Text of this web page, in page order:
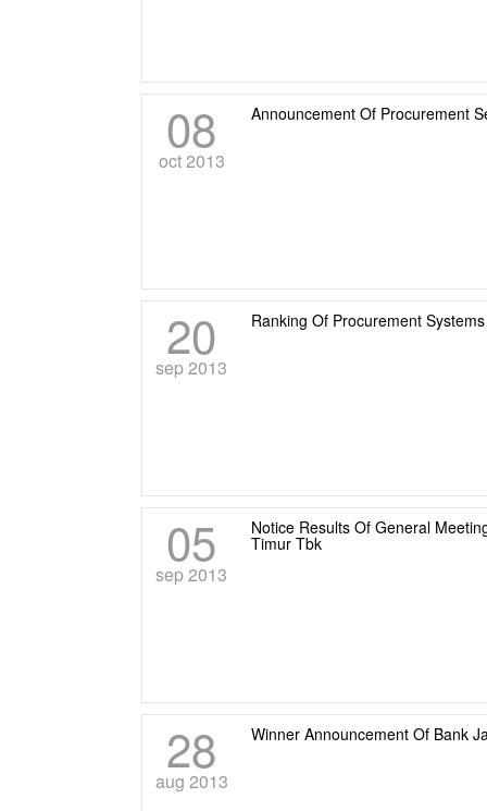
08
oct 2013
Announcement Of Procurement
20
sep 2013
Ranking Of Procurement
05
sep 2013
Notice Results Of General
Timur Tbk
28
aug 2013
Winner Announcement Of Bank